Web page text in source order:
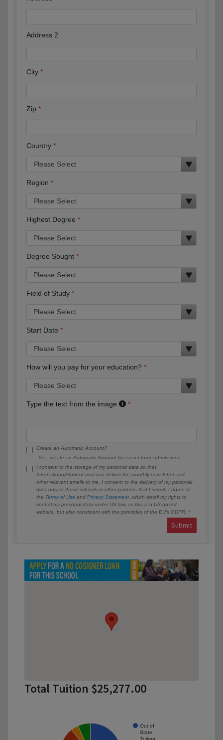
Address 2
City
Zip
Country
Region
Highest Degree
Degree Sought
Field of Study
Start Date
How will you pay for your education?
Type the text from the image
Create an Automatic Account?
Yes, create an Automatic Account for easier form submissions.
I consent to the storage of my personal data so that
InternationalStudent.com can deliver the monthly newsletter and
other relevant emails to me. I consent to the delivery of my personal
data only to those schools or other partners that I select. I agree to
the Terms of Use and Privacy Statement , which detail my rights to
control my personal data under US law, as this is a US-based
website, but also consistent with the principles of the EU’s GDPR.
Submit
Total Tuition $25,277.00
Out of
State
Tuition